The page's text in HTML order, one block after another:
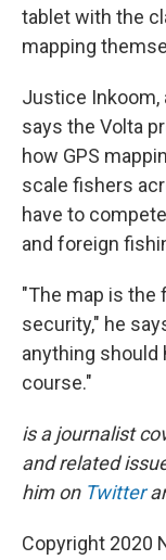
tablet with the
mapping
Justice Inkoom,
says the Volta
how GPS
scale fishers
have to
and foreign
"The map is the
security," he
anything should
course."
is a journalist
and related
him on Twitter
Copyright 2020